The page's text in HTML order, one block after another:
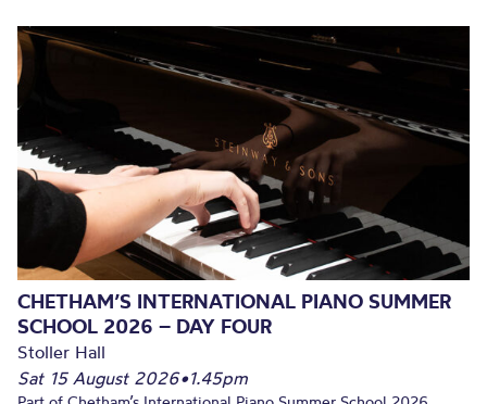
CHETHAM’S INTERNATIONAL PIANO SUMMER
SCHOOL 2026 – DAY FOUR
Stoller Hall
Sat 15 August 2026•1.45pm